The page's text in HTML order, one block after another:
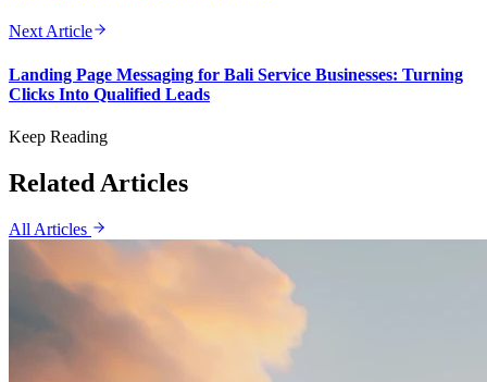
Next Article
Landing Page Messaging for Bali Service Businesses: Turning
Clicks Into Qualified Leads
Keep Reading
Related Articles
All Articles